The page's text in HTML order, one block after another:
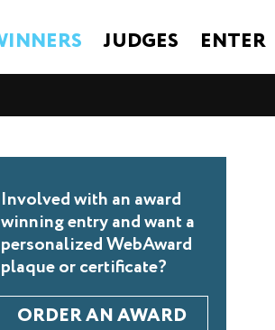
JUDGES ENTER
Involved with an award
winning entry and want a
personalized WebAward
plaque or certificate?
ORDER AN AWARD